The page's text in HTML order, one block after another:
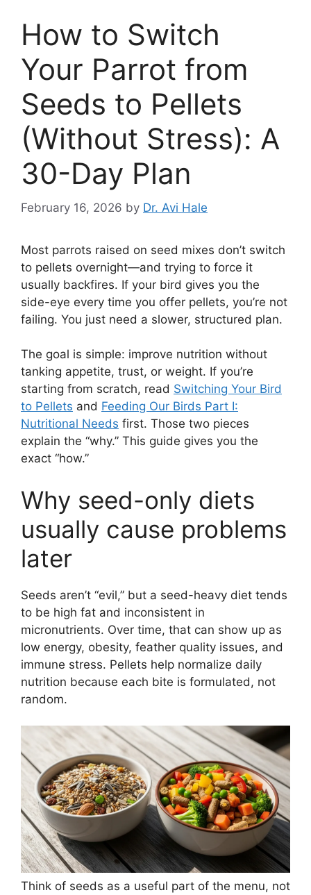
How to Switch
Your Parrot from
Seeds to Pellets
(Without Stress): A
30-Day Plan
February 16, 2026 by Dr. Avi Hale
Most parrots raised on seed mixes don’t switch
to pellets overnight—and trying to force it
usually backfires. If your bird gives you the
side-eye every time you offer pellets, you’re not
failing. You just need a slower, structured plan.
The goal is simple: improve nutrition without
tanking appetite, trust, or weight. If you’re
starting from scratch, read Switching Your Bird
to Pellets and Feeding Our Birds Part I:
Nutritional Needs first. Those two pieces
explain the “why.” This guide gives you the
exact “how.”
Why seed-only diets
usually cause problems
later
Seeds aren’t “evil,” but a seed-heavy diet tends
to be high fat and inconsistent in
micronutrients. Over time, that can show up as
low energy, obesity, feather quality issues, and
immune stress. Pellets help normalize daily
nutrition because each bite is formulated, not
random.
Think of seeds as a useful part of the menu, not